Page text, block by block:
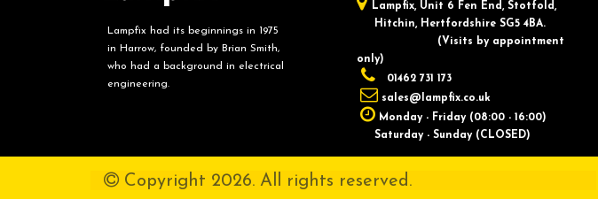
Lampfix had its beginnings in 1975
in Harrow, founded by Brian Smith,
who had a background in electrical
engineering.
Lampfix, ​Unit 6 Fen End, Stotfold,
Hitchin, Hertfordshire SG5 4BA.
​(Visits by appointment
only)
01462 731 173
sales@lampfix.co.uk
Monday - Friday (08:00 - 16:00)
Saturday - Sunday (CLOSED)
Copyright 2026. All rights reserved.